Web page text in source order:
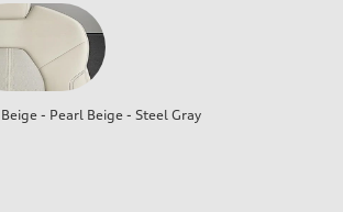
- Pearl Beige - Steel Gray